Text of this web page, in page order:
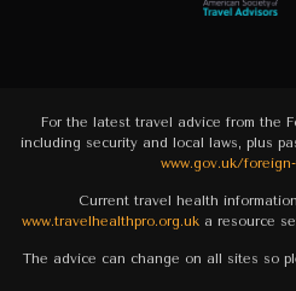
For the latest travel advice from the
including security and local laws, plus
www.gov.uk/
Current travel health
www.travelhealthpro.org.uk a resource
The advice can change on all sites so